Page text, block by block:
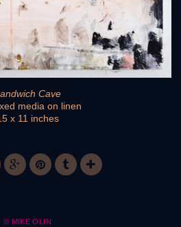
Cave
media on linen
x 11 inches
© MIKE OLIN